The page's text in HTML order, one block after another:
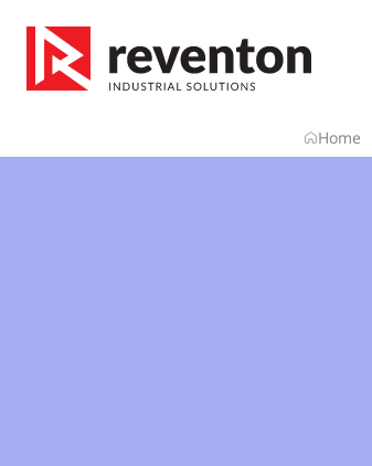
content
Home